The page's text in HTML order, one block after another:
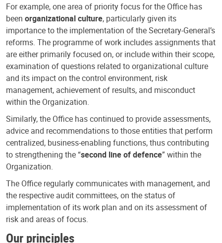
For example, one area of priority focus for the Office has
been organizational culture, particularly given its
importance to the implementation of the Secretary-General’s
reforms. The programme of work includes assignments that
are either primarily focused on, or include within their scope,
examination of questions related to organizational culture
and its impact on the control environment, risk
management, achievement of results, and misconduct
within the Organization.
Similarly, the Office has continued to provide assessments,
advice and recommendations to those entities that perform
centralized, business-enabling functions, thus contributing
to strengthening the “second line of defence” within the
Organization.
The Office regularly communicates with management, and
the respective audit committees, on the status of
implementation of its work plan and on its assessment of
risk and areas of focus.
Our principles